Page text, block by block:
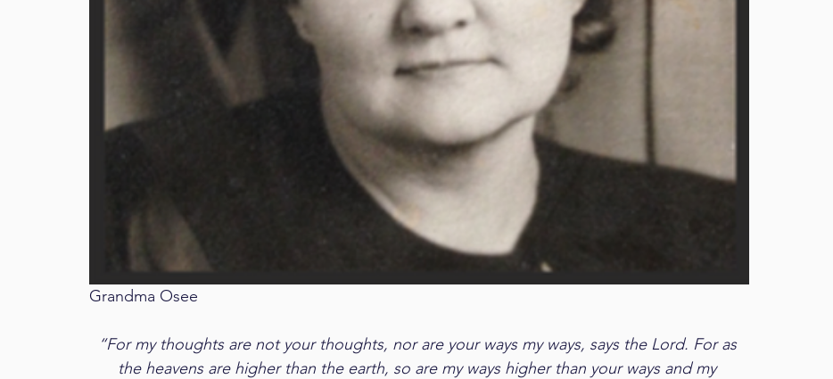
Grandma Osee
“For my thoughts are not your thoughts, nor are your ways my ways, says the Lord. For as
the heavens are higher than the earth, so are my ways higher than your ways and my